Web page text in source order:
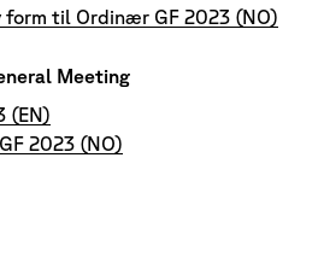
form til Ordinær GF 2023 (NO)
Meeting
(EN)
2023 (NO)